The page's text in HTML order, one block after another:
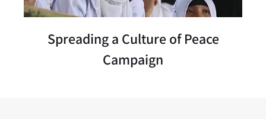
Spreading a Culture of Peace
Campaign